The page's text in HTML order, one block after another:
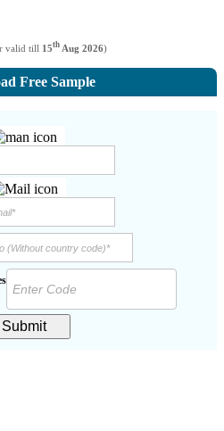
valid till 15th Aug 2026)
Free Sample
Submit